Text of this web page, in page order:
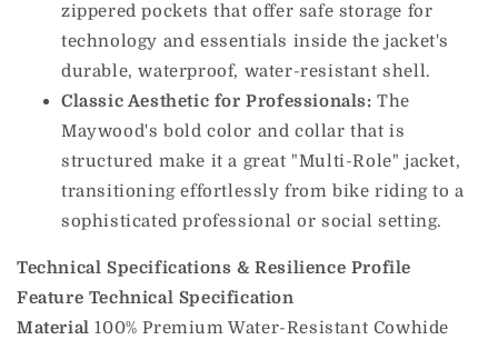
zippered pockets that offer safe storage for
technology and essentials inside the jacket's
durable, waterproof, water-resistant shell.
Classic Aesthetic for Professionals: The
Maywood's bold color and collar that is
structured make it a great "Multi-Role" jacket,
transitioning effortlessly from bike riding to a
sophisticated professional or social setting.
Technical Specifications & Resilience Profile
Feature Technical Specification
Material 100% Premium Water-Resistant Cowhide